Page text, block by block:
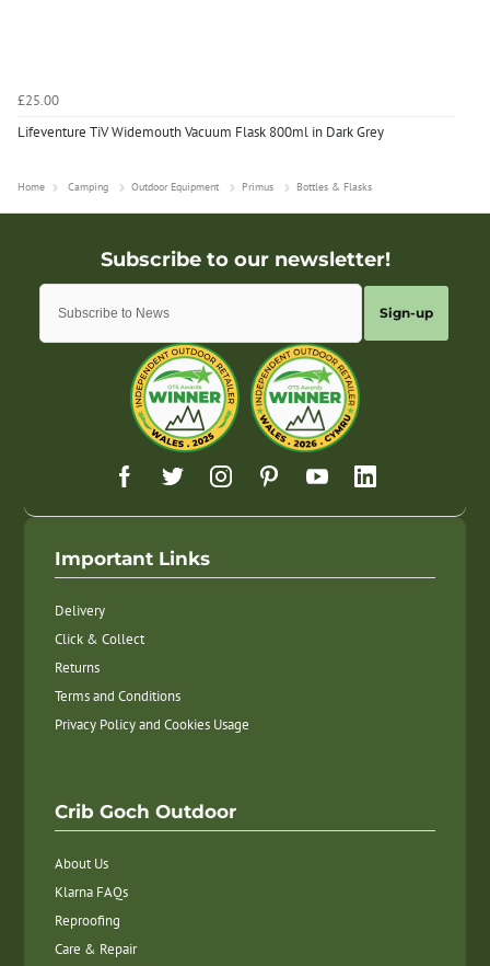
£25.00
Lifeventure TiV Widemouth Vacuum Flask 800ml in Dark Grey
Home Camping Outdoor Equipment Primus Bottles & Flasks
Sign-up
Important Links
Delivery
Click & Collect
Returns
Terms and Conditions
Privacy Policy and Cookies Usage
Crib Goch Outdoor
About Us
Klarna FAQs
Reproofing
Care & Repair